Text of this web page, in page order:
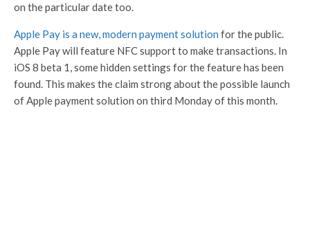
on the particular date too.
Apple Pay is a new, modern payment solution for the public.
Apple Pay will feature NFC support to make transactions. In
iOS 8 beta 1, some hidden settings for the feature has been
found. This makes the claim strong about the possible launch
of Apple payment solution on third Monday of this month.